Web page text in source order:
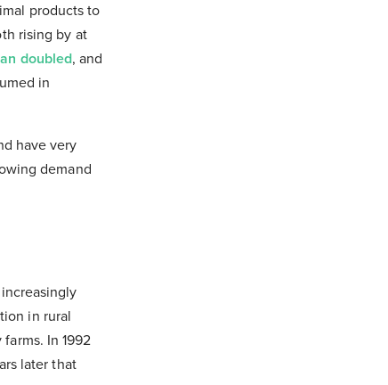
products to
rising by at
doubled, and
in
have very
demand
in rural
In 1992
later that